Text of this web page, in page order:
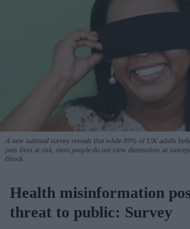
A new national survey reveals that while 89% of UK adults
puts lives at risk, most people do not view themselves as
iStock
Health misinformation
threat to public: Survey